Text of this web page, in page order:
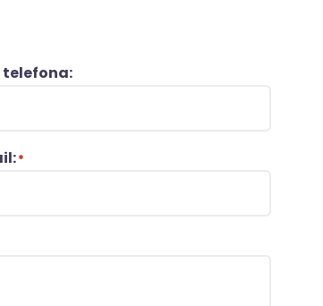
telefona:
*